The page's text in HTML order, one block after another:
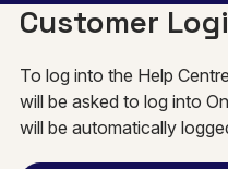
Customer
To log into the Help
will be asked to log into
will be automatically